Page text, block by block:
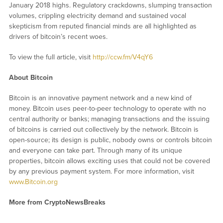
January 2018 highs. Regulatory crackdowns, slumping transaction
volumes, crippling electricity demand and sustained vocal
skepticism from reputed financial minds are all highlighted as
drivers of bitcoin’s recent woes.
To view the full article, visit http://ccw.fm/V4qY6
About Bitcoin
Bitcoin is an innovative payment network and a new kind of
money. Bitcoin uses peer-to-peer technology to operate with no
central authority or banks; managing transactions and the issuing
of bitcoins is carried out collectively by the network. Bitcoin is
open-source; its design is public, nobody owns or controls bitcoin
and everyone can take part. Through many of its unique
properties, bitcoin allows exciting uses that could not be covered
by any previous payment system. For more information, visit
www.Bitcoin.org
More from CryptoNewsBreaks